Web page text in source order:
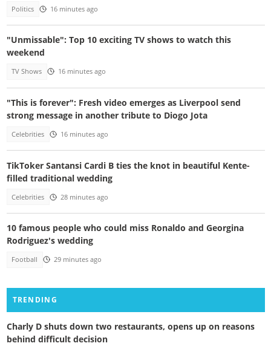
Politics 16 minutes ago
"Unmissable": Top 10 exciting TV shows to watch this
weekend
TV Shows 16 minutes ago
"This is forever": Fresh video emerges as Liverpool send
strong message in another tribute to Diogo Jota
Celebrities 16 minutes ago
TikToker Santansi Cardi B ties the knot in beautiful Kente-
filled traditional wedding
Celebrities 28 minutes ago
10 famous people who could miss Ronaldo and Georgina
Rodriguez's wedding
Football 29 minutes ago
TRENDING
Charly D shuts down two restaurants, opens up on reasons
behind difficult decision